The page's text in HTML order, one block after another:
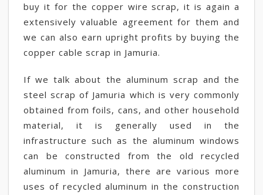
buy it for the copper wire scrap, it is again a
extensively valuable agreement for them and
we can also earn upright profits by buying the
copper cable scrap in Jamuria.
If we talk about the aluminum scrap and the
steel scrap of Jamuria which is very commonly
obtained from foils, cans, and other household
material, it is generally used in the
infrastructure such as the aluminum windows
can be constructed from the old recycled
aluminum in Jamuria, there are various more
uses of recycled aluminum in the construction